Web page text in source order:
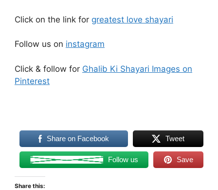
Click on the link for greatest love shayari
Follow us on instagram
Click & follow for Ghalib Ki Shayari Images on
Pinterest
Share on Facebook Tweet
Follow us Save
Share this: